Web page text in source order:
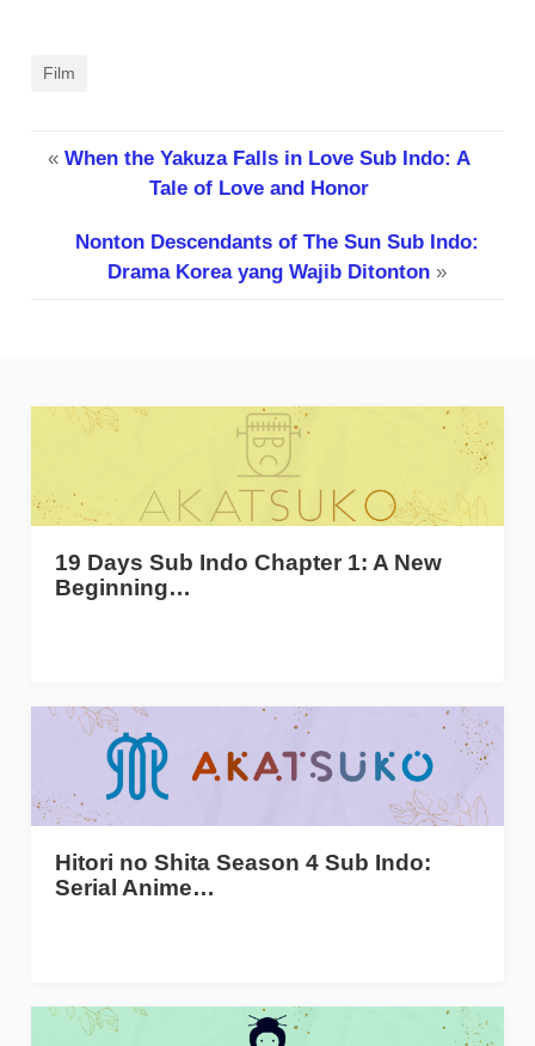
Film
« When the Yakuza Falls in Love Sub Indo: A
Tale of Love and Honor
Nonton Descendants of The Sun Sub Indo:
Drama Korea yang Wajib Ditonton»
19 Days Sub Indo Chapter 1: A New
Beginning…
Hitori no Shita Season 4 Sub Indo:
Serial Anime…